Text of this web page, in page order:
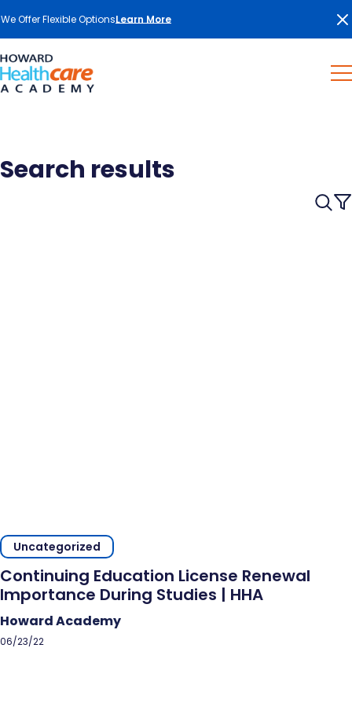
We Offer Flexible OptionsLearn More
Search results
for:
Uncategorized
Continuing Education License Renewal
Importance During Studies | HHA
Howard Academy
06/23/22